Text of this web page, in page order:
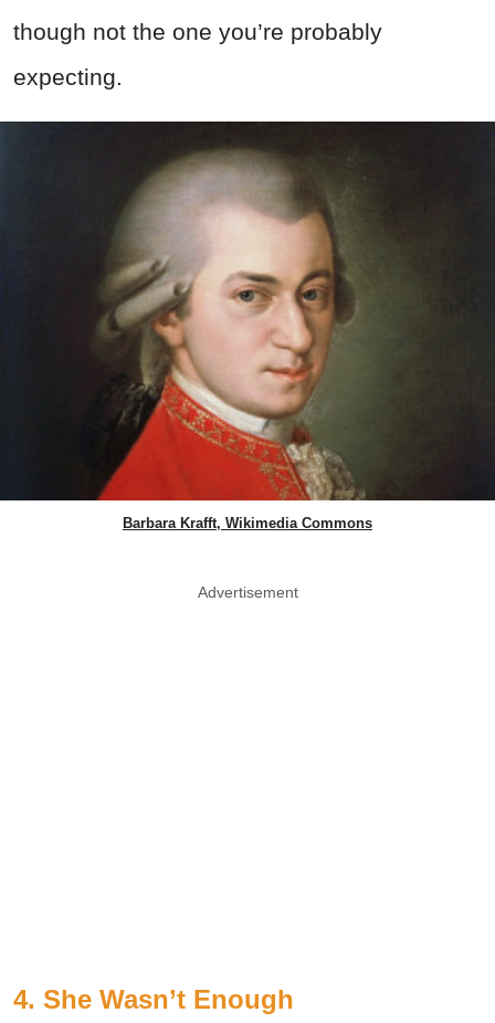
though not the one you’re probably
expecting.
Barbara Krafft, Wikimedia Commons
Advertisement
4. She Wasn’t Enough